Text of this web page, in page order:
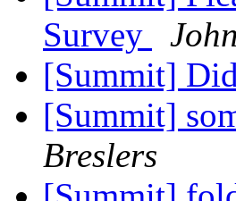
Survey
[Summit]
[Summit]
Breslers